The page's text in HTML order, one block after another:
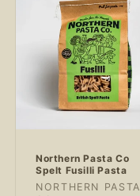
Northern Pasta Co
Spelt Fusilli Pasta
Vendor:
NORTHERN PASTA